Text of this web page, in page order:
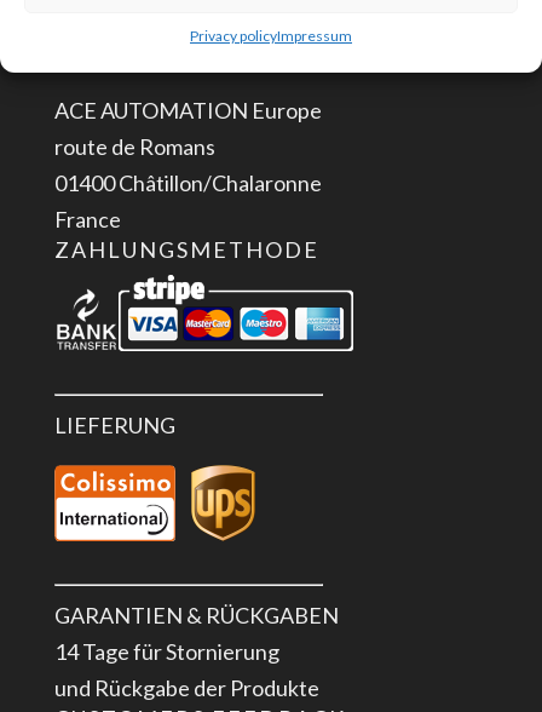
Privacy policyImpressum
+33 (0)4 74 55 52 51
ACE AUTOMATION Europe
route de Romans
01400 Châtillon/Chalaronne
France
ZAHLUNGSMETHODE
LIEFERUNG
GARANTIEN & RÜCKGABEN
14 Tage für Stornierung
und Rückgabe der Produkte